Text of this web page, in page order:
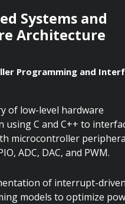
Systems and
Architecture
Programming and
of low-level hardware
using C and C++ to
microcontroller
ADC, DAC, and PWM.
of interrupt-driven
models to optimize